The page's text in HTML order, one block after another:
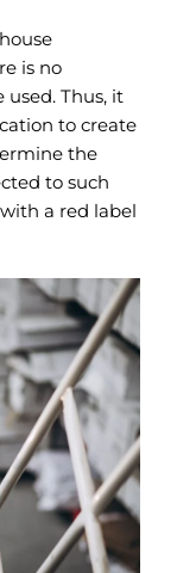
is no
Thus, it
to create
the
to such
a red label